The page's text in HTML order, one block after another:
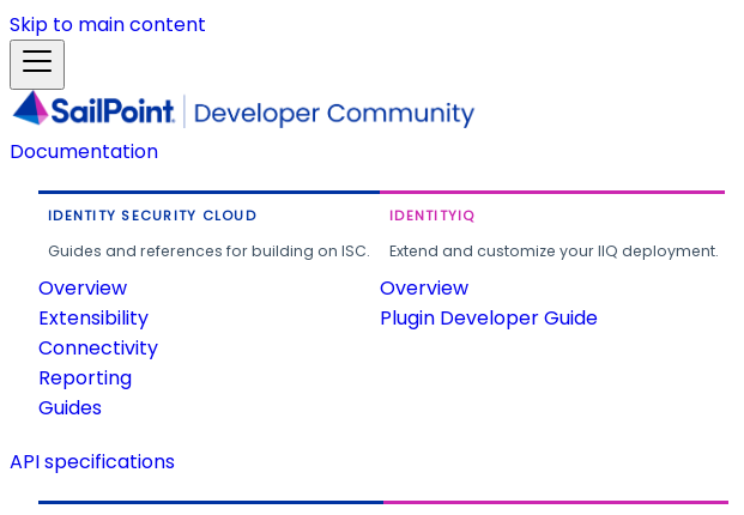
Skip to main content
Documentation
IDENTITY SECURITY CLOUD
Guides and references for building on ISC.
Overview
Extensibility
Connectivity
Reporting
Guides
IDENTITYIQ
Extend and customize your IIQ deployment.
Overview
Plugin Developer Guide
API specifications